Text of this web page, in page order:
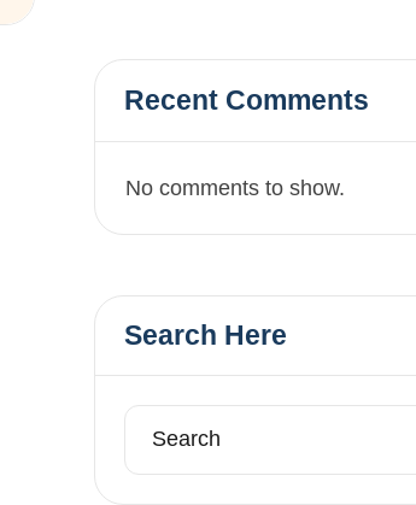
Recent Comments
No comments to show.
Search Here